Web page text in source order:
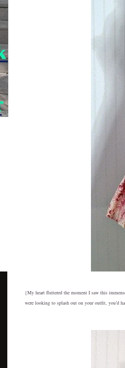
{My heart fluttered the moment I saw this
were looking to splash out on your outfit, you’d